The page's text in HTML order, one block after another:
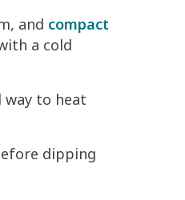
and compact
a cold
to heat
dipping